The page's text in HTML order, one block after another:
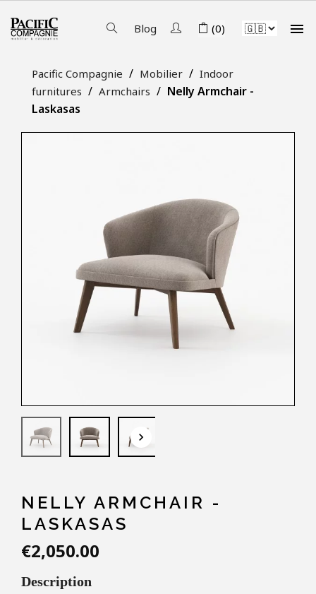
Blog (0) 
Pacific Compagnie Mobilier
Indoor
furnitures
Armchairs
Nelly Armchair -
Laskasas
keyboard_arrow_down
NELLY ARMCHAIR -
LASKASAS
€2,050.00
Description